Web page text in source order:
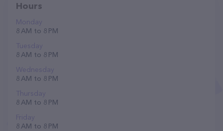
Hours
Monday
8 AM to 8 PM
Tuesday
8 AM to 8 PM
Wednesday
8 AM to 8 PM
Thursday
8 AM to 8 PM
Friday
8 AM to 8 PM